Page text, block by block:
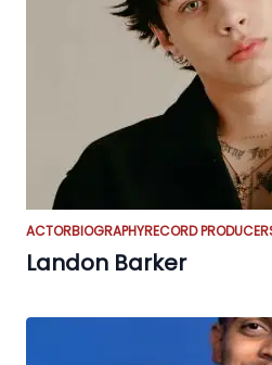
ACTORBIOGRAPHYRECORD PRODUCER
Landon Barker